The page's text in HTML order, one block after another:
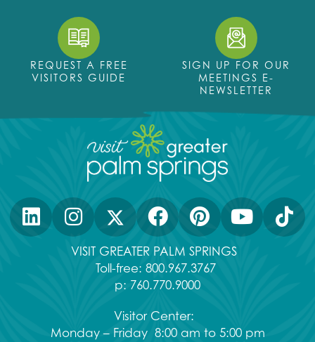
REQUEST A FREE
VISITORS GUIDE
SIGN UP FOR OUR
MEETINGS E-
NEWSLETTER
VISIT GREATER PALM SPRINGS
Toll-free: 800.967.3767
p: 760.770.9000
Visitor Center:
Monday – Friday 8:00 am to 5:00 pm